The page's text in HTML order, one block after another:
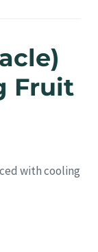
Fruit
with cooling